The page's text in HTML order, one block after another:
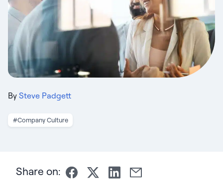
By Steve Padgett
#Company Culture
Share on: